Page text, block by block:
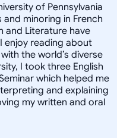
of Pennsylvania
minoring in French
and Literature have
enjoy reading about
the world’s diverse
I took three English
which helped me
and explaining
my written and oral